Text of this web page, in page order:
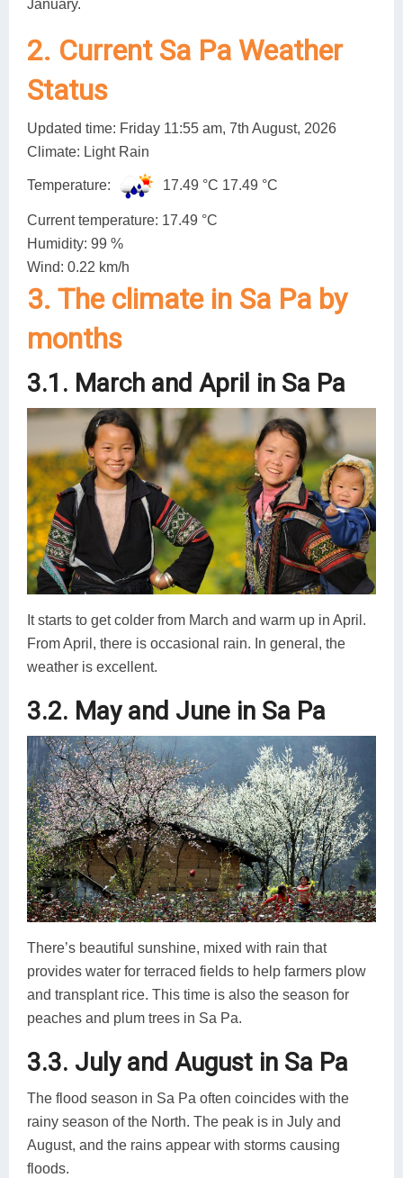
January.
2. Current Sa Pa Weather
Status
Updated time: Friday 11:55 am, 7th August, 2026
Climate: Light Rain
Temperature: 17.49 °C 17.49 °C
Current temperature: 17.49 °C
Humidity: 99 %
Wind: 0.22 km/h
3. The climate in Sa Pa by
months
3.1. March and April in Sa Pa
It starts to get colder from March and warm up in April.
From April, there is occasional rain. In general, the
weather is excellent.
3.2. May and June in Sa Pa
There’s beautiful sunshine, mixed with rain that
provides water for terraced fields to help farmers plow
and transplant rice. This time is also the season for
peaches and plum trees in Sa Pa.
3.3. July and August in Sa Pa
The flood season in Sa Pa often coincides with the
rainy season of the North. The peak is in July and
August, and the rains appear with storms causing
floods.